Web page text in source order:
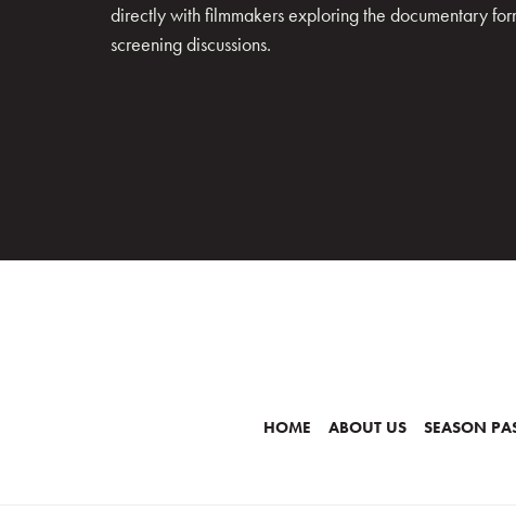
directly with filmmakers exploring the documentary
screening discussions.
HOME ABOUT US SEASON